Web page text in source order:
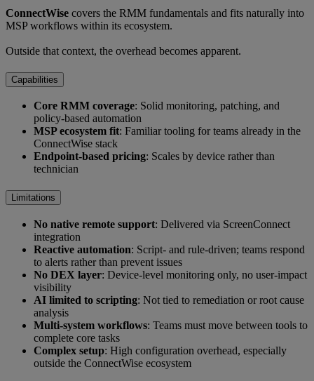
ConnectWise covers the RMM fundamentals and fits naturally into
MSP workflows within its ecosystem.
Outside that context, the overhead becomes apparent.
Capabilities
Core RMM coverage: Solid monitoring, patching, and
policy-based automation
MSP ecosystem fit: Familiar tooling for teams already in the
ConnectWise stack
Endpoint-based pricing: Scales by device rather than
technician
Limitations
No native remote support: Delivered via ScreenConnect
integration
Reactive automation: Script- and rule-driven; teams respond
to alerts rather than prevent issues
No DEX layer: Device-level monitoring only, no user-impact
visibility
AI limited to scripting: Not tied to remediation or root cause
analysis
Multi-system workflows: Teams must move between tools to
complete core tasks
Complex setup: High configuration overhead, especially
outside the ConnectWise ecosystem